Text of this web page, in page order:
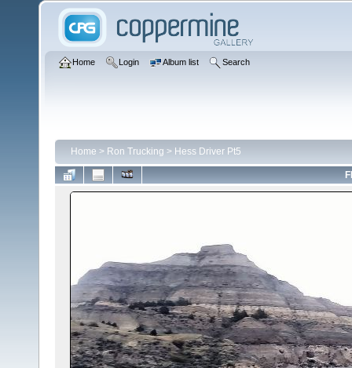
Home Login Album list Search
Home > Ron Trucking > Hess Driver Pt5